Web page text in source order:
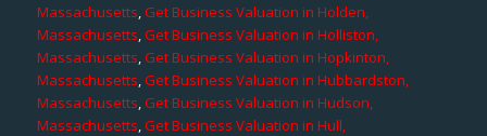
Massachusetts,Get Business Valuation in Holden,
Massachusetts,Get Business Valuation in Holliston,
Massachusetts,Get Business Valuation in Hopkinton,
Massachusetts,Get Business Valuation in Hubbardston,
Massachusetts,Get Business Valuation in Hudson,
Massachusetts,Get Business Valuation in Hull,